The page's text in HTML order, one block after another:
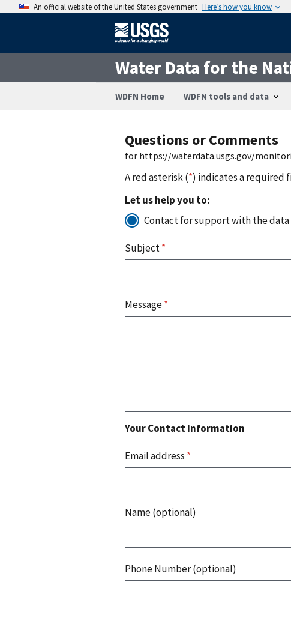
An official website of the United States government Here’s how you know
Water Data for the
WDFN Home WDFN tools and data
Questions or Comments
for https://waterdata.usgs.gov/
A red asterisk (*) indicates a required
Let us help you to:
Contact for support with the
Subject*
Message*
Your Contact Information
Email address *
Name (optional)
Phone Number (optional)